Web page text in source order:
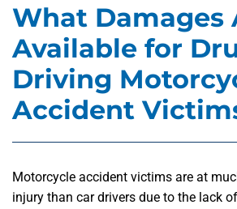
What Damages
Available for
Driving
Accident
Motorcycle accident victims are at
injury than car drivers due to the lack